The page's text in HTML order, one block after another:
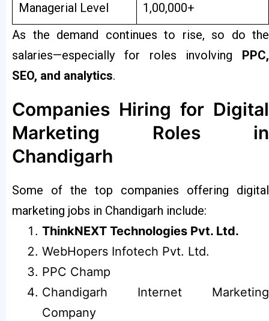
Managerial Level
₹1,00,000+
As the demand continues to rise, so do the
salaries—especially for roles involving PPC,
SEO, and analytics.
Companies Hiring for Digital
Marketing Roles in
Chandigarh
Some of the top companies offering digital
marketing jobs in Chandigarh include:
ThinkNEXT Technologies Pvt. Ltd.
WebHopers Infotech Pvt. Ltd.
PPC Champ
Chandigarh Internet Marketing
Company